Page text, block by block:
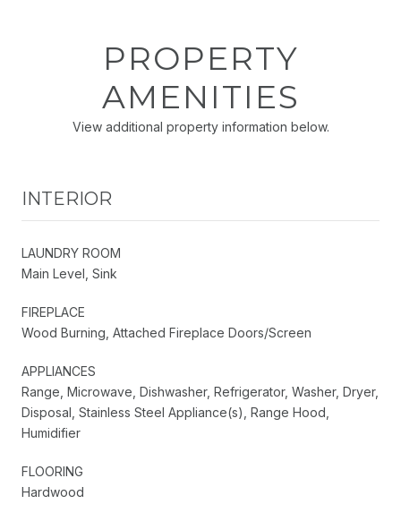
PROPERTY
AMENITIES
View additional property information below.
INTERIOR
LAUNDRY ROOM
Main Level, Sink
FIREPLACE
Wood Burning, Attached Fireplace Doors/Screen
APPLIANCES
Range, Microwave, Dishwasher, Refrigerator, Washer, Dryer,
Disposal, Stainless Steel Appliance(s), Range Hood,
Humidifier
FLOORING
Hardwood